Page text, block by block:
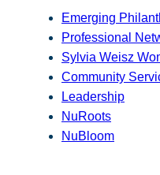
Emerging
Professional
Sylvia Weisz
Community
Leadership
NuRoots
NuBloom